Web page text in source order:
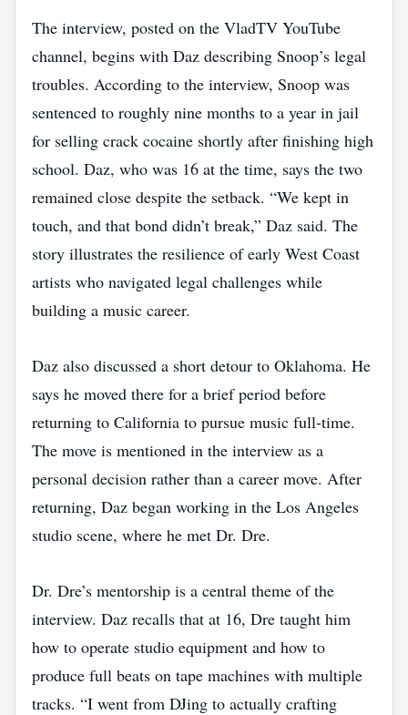
The interview, posted on the VladTV YouTube
channel, begins with Daz describing Snoop’s legal
troubles. According to the interview, Snoop was
sentenced to roughly nine months to a year in jail
for selling crack cocaine shortly after finishing high
school. Daz, who was 16 at the time, says the two
remained close despite the setback. “We kept in
touch, and that bond didn’t break,” Daz said. The
story illustrates the resilience of early West Coast
artists who navigated legal challenges while
building a music career.
Daz also discussed a short detour to Oklahoma. He
says he moved there for a brief period before
returning to California to pursue music full‑time.
The move is mentioned in the interview as a
personal decision rather than a career move. After
returning, Daz began working in the Los Angeles
studio scene, where he met Dr. Dre.
Dr. Dre’s mentorship is a central theme of the
interview. Daz recalls that at 16, Dre taught him
how to operate studio equipment and how to
produce full beats on tape machines with multiple
tracks. “I went from DJing to actually crafting